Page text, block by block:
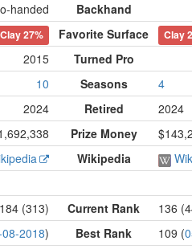
handed
Backhand
Clay27% Favorite Surface Clay
2015
Turned Pro
10
Seasons
4
2024
Retired
2024
Prize Money
Wikipedia
184 (313) Current Rank
136
2018) Best Rank 109 (